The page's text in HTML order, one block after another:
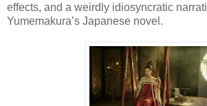
effects, and a weirdly idiosyncratic
Yumemakura’s Japanese novel.